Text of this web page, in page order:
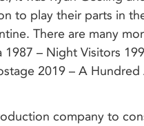
to play their parts in
There are many
– Night Visitors
2019 – A
company to